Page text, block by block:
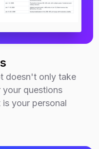
doesn't only take
your questions
your personal